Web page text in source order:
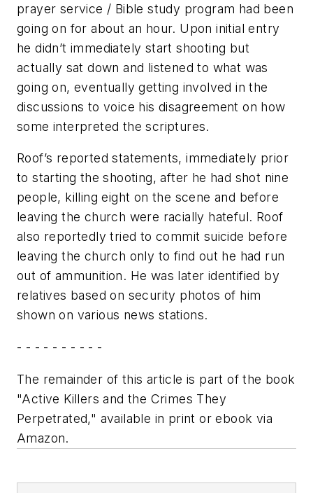
prayer service / Bible study program had been
going on for about an hour. Upon initial entry
he didn’t immediately start shooting but
actually sat down and listened to what was
going on, eventually getting involved in the
discussions to voice his disagreement on how
some interpreted the scriptures.
Roof’s reported statements, immediately prior
to starting the shooting, after he had shot nine
people, killing eight on the scene and before
leaving the church were racially hateful. Roof
also reportedly tried to commit suicide before
leaving the church only to find out he had run
out of ammunition. He was later identified by
relatives based on security photos of him
shown on various news stations.
- - - - - - - - - -
The remainder of this article is part of the book
"Active Killers and the Crimes They
Perpetrated," available in print or ebook via
Amazon.